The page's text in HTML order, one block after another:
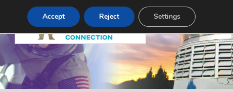
Pricing Advertise Contact
Accept Reject Settings